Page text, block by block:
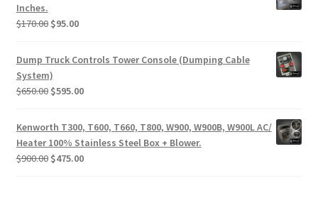
Inches.
$170.00 Original
was:
$170.00.
$95.00Current
Dump Truck Controls Tower Console (Dumping Cable
System)
$650.00 Original
was:
$650.00.
$595.00Current
$595.00.
Kenworth T300, T600, T660, T800, W900, W900B, W900L AC/
Heater 100% Stainless Steel Box + Blower.
$900.00 Original
$475.00Current